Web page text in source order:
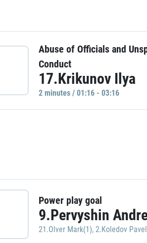
Abuse of Officials and
Conduct
17.Krikunov Ilya
2 minutes / 01:16 - 03:16
Power play goal
9.Pervyshin
21.Olver Mark(1), 2.Koledov